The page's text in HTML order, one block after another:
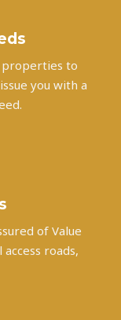
properties to
you with a
of Value
roads,